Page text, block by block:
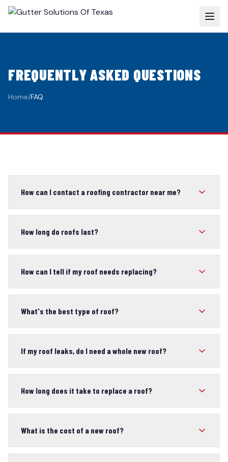
FREQUENTLY ASKED QUESTIONS
Home/FAQ
How can I contact a roofing contractor near me?
How long do roofs last?
How can I tell if my roof needs replacing?
What's the best type of roof?
If my roof leaks, do I need a whole new roof?
How long does it take to replace a roof?
What is the cost of a new roof?